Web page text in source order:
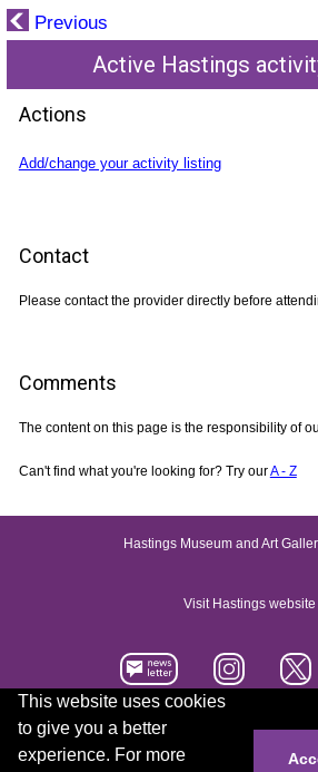
This website uses cookies
to give you a better
experience. For more
Previous
Active Hastings
Actions
Add/change your activity listing
Contact
Please contact the provider directly before
Comments
The content on this page is the responsibility of
Can't find what you're looking for? Try ourA - Z
Hastings Museum and Art
Visit Hastings website
Accessibility statement